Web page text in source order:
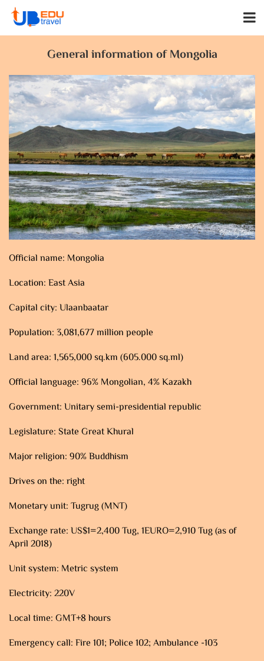
General information of Mongolia
Official name: Mongolia
Location: East Asia
Capital city: Ulaanbaatar
Population: 3,081,677 million people
Land area: 1,565,000 sq.km (605.000 sq.ml)
Official language: 96% Mongolian, 4% Kazakh
Government: Unitary semi-presidential republic
Legislature: State Great Khural
Major religion: 90% Buddhism
Drives on the: right
Monetary unit: Tugrug (MNT)
Exchange rate: US$1=2,400 Tug, 1EURO=2,910 Tug (as of
April 2018)
Unit system: Metric system
Electricity: 220V
Local time: GMT+8 hours
Emergency call: Fire 101; Police 102; Ambulance -103